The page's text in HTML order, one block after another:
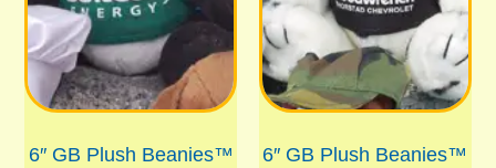
6″ GB Plush Beanies™
6″ GB Plush Beanies™